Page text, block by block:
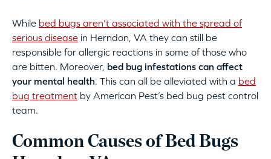
While bed bugs aren’t associated with the spread of
serious disease in Herndon, VA they can still be
responsible for allergic reactions in some of those who
are bitten. Moreover, bed bug infestations can affect
your mental health. This can all be alleviated with a bed
bug treatment by American Pest’s bed bug pest control
team.
Common Causes of Bed Bugs